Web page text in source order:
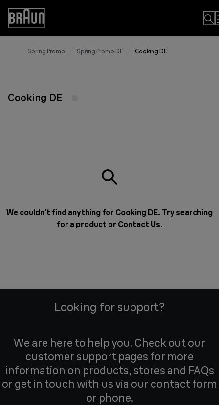
Skip
Content
Accessibility
Statement
Spring Promo Spring Promo DE Cooking DE
Cooking DE
We couldn’t find anything for Cooking DE. Try searching
for a product or Contact Us.
Looking for support?
We are here to help you. Check out our
customer support pages for more
information on products, stores and FAQs
or get in touch with us via our contact form
or phone.